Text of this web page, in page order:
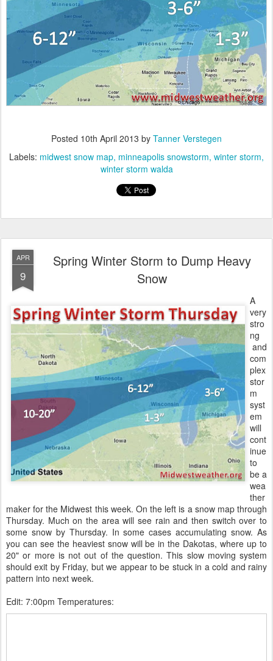
Posted 10th April 2013 by Tanner Verstegen
Labels: midwest snow map minneapolis snowstorm winter storm
winter storm walda
APR
9
Spring Winter Storm to Dump Heavy
Snow
A
very
stro
ng
and
com
plex
stor
m
syst
em
will
cont
inue
to
be a
wea
ther
maker for the Midwest this week. On the left is a snow map through
Thursday. Much on the area will see rain and then switch over to
some snow by Thursday. In some cases accumulating snow. As
you can see the heaviest snow will be in the Dakotas, where up to
20" or more is not out of the question. This slow moving system
should exit by Friday, but we appear to be stuck in a cold and rainy
pattern into next week.
Edit: 7:00pm Temperatures: